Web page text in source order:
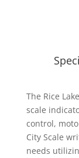
The Rice
scale
control,
City Scale
needs